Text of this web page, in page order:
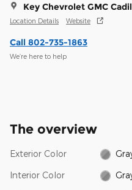
Key Chevrolet GMC
Location Details Website
Call 802-735-1863
We’re here to help
The overview
Exterior Color
Interior Color